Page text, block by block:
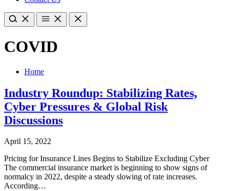
COVID
Home
Industry Roundup: Stabilizing Rates,
Cyber Pressures & Global Risk
Discussions
April 15, 2022
​Pricing for Insurance Lines Begins to Stabilize Excluding Cyber
The commercial insurance market is beginning to show signs of
normalcy in 2022, despite a steady slowing of rate increases.
According…